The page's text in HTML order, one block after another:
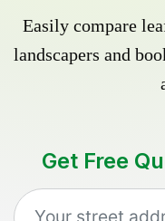
Easily compare
landscapers and
Get Free